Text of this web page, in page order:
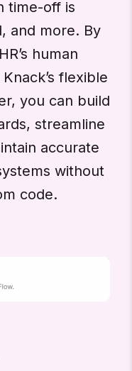
time-off is
and more. By
human
flexible
you can build
streamline
accurate
without
code.